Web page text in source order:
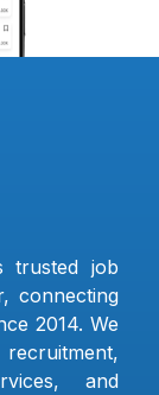
trusted job
connecting
2014. We
and